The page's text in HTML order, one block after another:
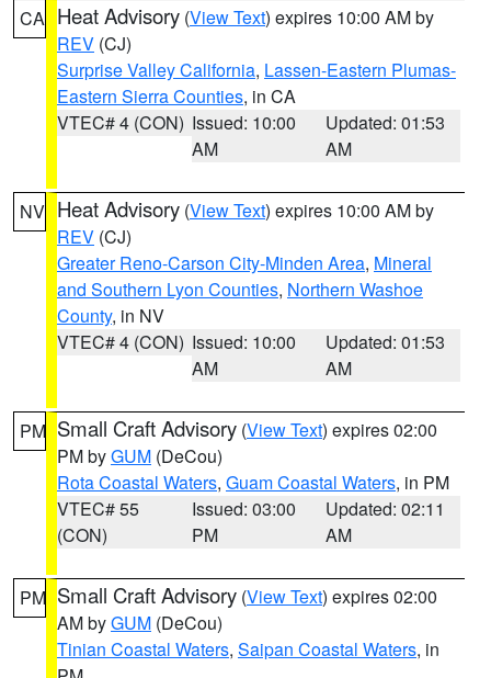
CA Heat Advisory (View Text) expires 10:00 AM by
REV (CJ)
Surprise Valley California, Lassen-Eastern Plumas-
Eastern Sierra Counties, in CA
VTEC# 4 (CON) Issued: 10:00
AM
Updated: 01:53
AM
NV Heat Advisory (View Text) expires 10:00 AM by
REV (CJ)
Greater Reno-Carson City-Minden Area, Mineral
and Southern Lyon Counties, Northern Washoe
County, in NV
VTEC# 4 (CON) Issued: 10:00
AM
Updated: 01:53
AM
PM Small Craft Advisory (View Text) expires 02:00
PM byGUM (DeCou)
Rota Coastal Waters, Guam Coastal Waters, in PM
VTEC# 55
(CON)
Issued: 03:00
PM
Updated: 02:11
AM
PM Small Craft Advisory (View Text) expires 02:00
AM byGUM (DeCou)
Tinian Coastal Waters, Saipan Coastal Waters, in